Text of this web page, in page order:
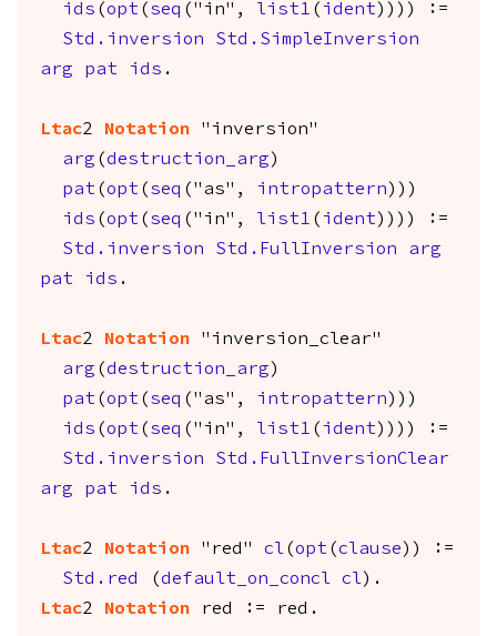
ids (opt ( seq ("in", list1 ( ident )))) :=
Std.inversion
Std.SimpleInversion
arg
pat ids .
Ltac2 Notation "inversion"
arg (destruction_arg )
pat (opt ( seq ("as", intropattern )))
ids (opt ( seq ("in", list1 ( ident )))) :=
Std.inversion
Std.FullInversion
arg
pat
ids .
Ltac2 Notation "inversion_clear"
arg (destruction_arg )
pat (opt ( seq ("as", intropattern )))
ids (opt ( seq ("in", list1 ( ident )))) :=
Std.inversion
Std.FullInversionClear
arg
pat ids .
Ltac2 Notation "red" cl(opt (clause )) :=
Std.red
(default_on_concl cl).
Ltac2 Notation red := red .